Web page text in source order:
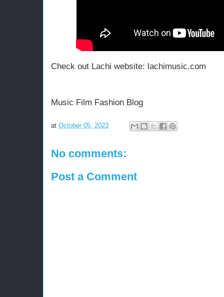
Check out Lachi website: lachimusic.com
Music Film Fashion Blog
at October 05, 2023
No comments:
Post a Comment